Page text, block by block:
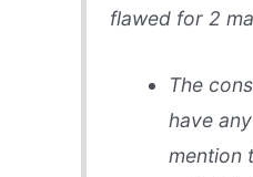
flawed for 2
The
have
mention